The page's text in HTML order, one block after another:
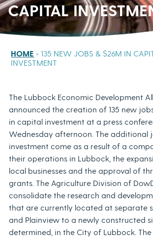
CAPITAL
HOME »135 NEW JOBS & $26M IN
INVESTMENT
The Lubbock Economic Development
announced the creation of 135 new
in capital investment at a press
Wednesday afternoon. The additional
investment come as a result of a
their operations in Lubbock, the
local businesses and the approval of
grants. The Agriculture Division of
consolidate the research and
that are currently located at separate
and Plainview to a newly constructed
determined, in the City of Lubbock.